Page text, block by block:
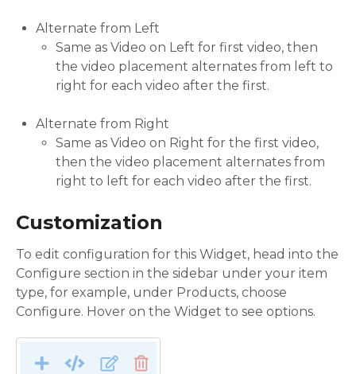
Alternate from Left
Same as Video on Left for first video, then
the video placement alternates from left to
right for each video after the first.
Alternate from Right
Same as Video on Right for the first video,
then the video placement alternates from
right to left for each video after the first.
Customization
To edit configuration for this Widget, head into the
Configure section in the sidebar under your item
type, for example, under Products, choose
Configure. Hover on the Widget to see options.